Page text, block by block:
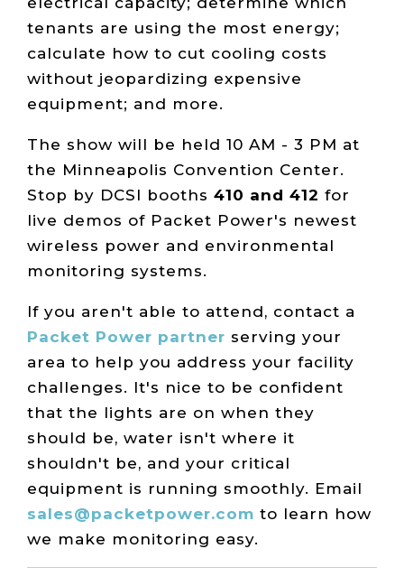
tenants are using the most energy;
calculate how to cut cooling costs
without jeopardizing expensive
equipment; and more.
The show will be held 10 AM - 3 PM at
the Minneapolis Convention Center.
Stop by DCSI booths 410 and 412 for
live demos of Packet Power's newest
wireless power and environmental
monitoring systems.
If you aren't able to attend, contact a
Packet Power partner serving your
area to help you address your facility
challenges. It's nice to be confident
that the lights are on when they
should be, water isn't where it
shouldn't be, and your critical
equipment is running smoothly. Email
sales@packetpower.com to learn how
we make monitoring easy.